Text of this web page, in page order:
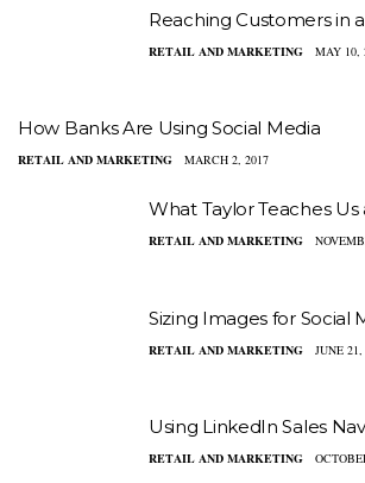
Reaching Customers in
RETAIL AND MARKETING MAY 10,
How Banks Are Using Social Media
RETAIL AND MARKETING MARCH 2, 2017
What Taylor Teaches
RETAIL AND MARKETING
Sizing Images for Social
RETAIL AND MARKETING JUNE
Using LinkedIn Sales
RETAIL AND MARKETING